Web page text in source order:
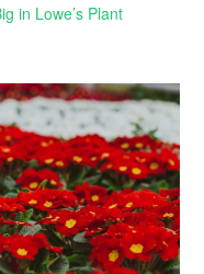
in Lowe’s Plant